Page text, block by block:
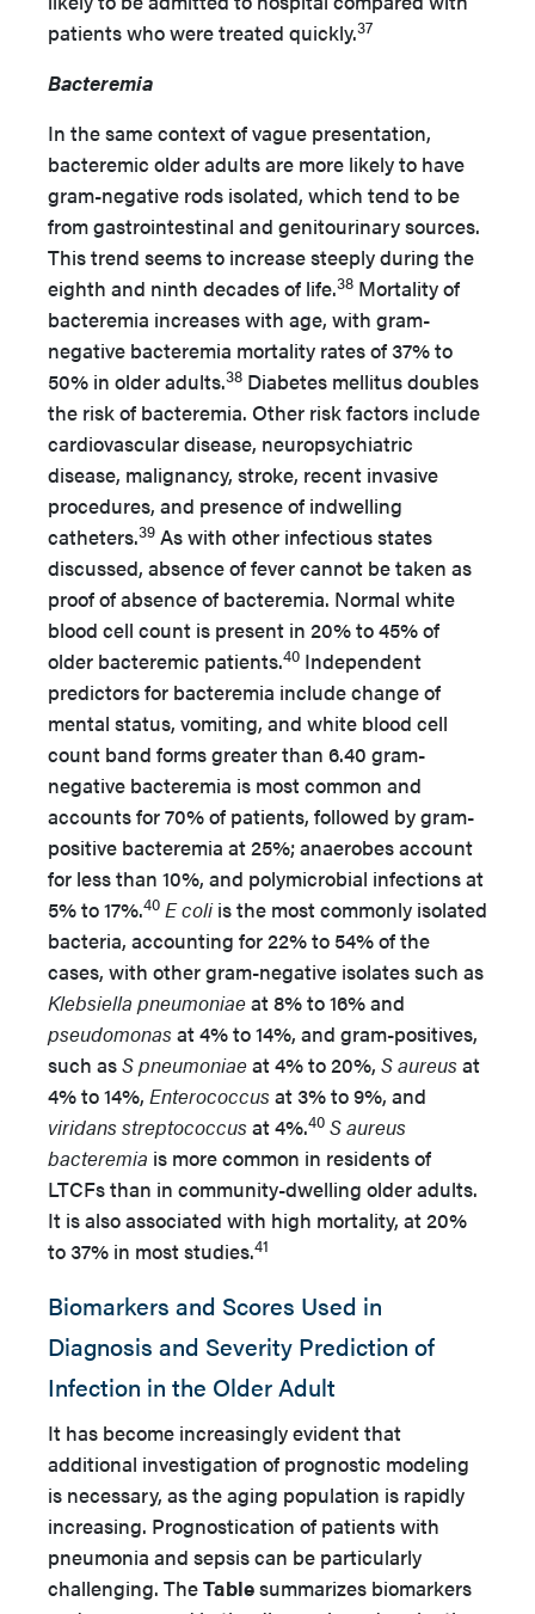
patients who were treated quickly.37
Bacteremia
In the same context of vague presentation,
bacteremic older adults are more likely to have
gram-negative rods isolated, which tend to be
from gastrointestinal and genitourinary sources.
This trend seems to increase steeply during the
eighth and ninth decades of life.38 Mortality of
bacteremia increases with age, with gram-
negative bacteremia mortality rates of 37% to
50% in older adults.38 Diabetes mellitus doubles
the risk of bacteremia. Other risk factors include
cardiovascular disease, neuropsychiatric
disease, malignancy, stroke, recent invasive
procedures, and presence of indwelling
catheters.39 As with other infectious states
discussed, absence of fever cannot be taken as
proof of absence of bacteremia. Normal white
blood cell count is present in 20% to 45% of
older bacteremic patients.40 Independent
predictors for bacteremia include change of
mental status, vomiting, and white blood cell
count band forms greater than 6.40 gram-
negative bacteremia is most common and
accounts for 70% of patients, followed by gram-
positive bacteremia at 25%; anaerobes account
for less than 10%, and polymicrobial infections at
5% to 17%.40 E coliis the most commonly isolated
bacteria, accounting for 22% to 54% of the
cases, with other gram-negative isolates such as
Klebsiella pneumoniaeat 8% to 16% and
pseudomonas at 4% to 14%, and gram-positives,
such asS pneumoniaeat 4% to 20%, S aureus at
4% to 14%, Enterococcus at 3% to 9%, and
viridans streptococcus at 4%.40 S aureus
bacteremia is more common in residents of
LTCFs than in community-dwelling older adults.
It is also associated with high mortality, at 20%
to 37% in most studies.41
Biomarkers and Scores Used in
Diagnosis and Severity Prediction of
Infection in the Older Adult
It has become increasingly evident that
additional investigation of prognostic modeling
is necessary, as the aging population is rapidly
increasing. Prognostication of patients with
pneumonia and sepsis can be particularly
challenging. TheTablesummarizes biomarkers